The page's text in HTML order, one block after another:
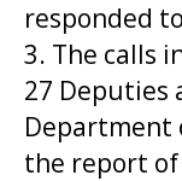
responded
3. The calls
27 Deputies
Department
the report